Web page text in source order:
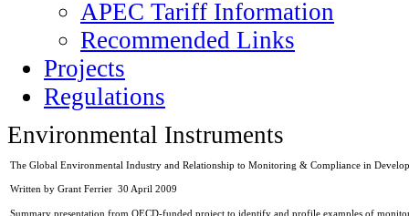
APEC Tariff Information
Recommended Links
Projects
Regulations
Environmental Instruments
The Global Environmental Industry and Relationship to Monitoring & Compliance in
Written by Grant Ferrier 30 April 2009
Summary presentation from OECD-funded project to identify and profile examples of